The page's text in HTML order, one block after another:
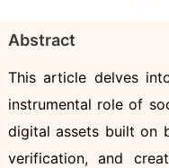
Abstract
This article delves
instrumental role of
digital assets built on
verification, and